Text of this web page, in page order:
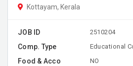
Kottayam, Kerala
JOB ID 2510204
Comp. Type Educational
Food & Acco NO